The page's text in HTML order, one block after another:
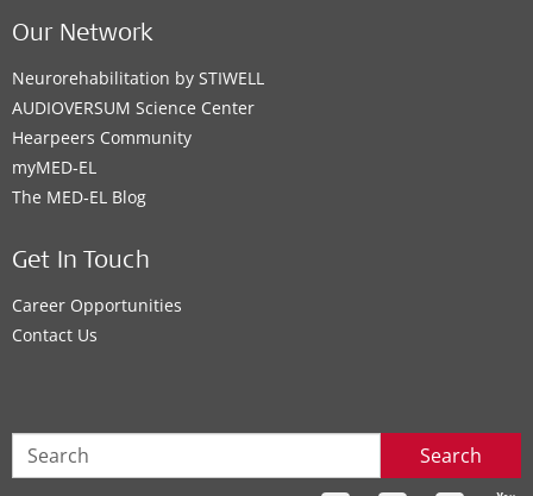
Our Network
Neurorehabilitation by STIWELL
AUDIOVERSUM Science Center
Hearpeers Community
myMED‑EL
The MED‑EL Blog
Get In Touch
Career Opportunities
Contact Us
Search